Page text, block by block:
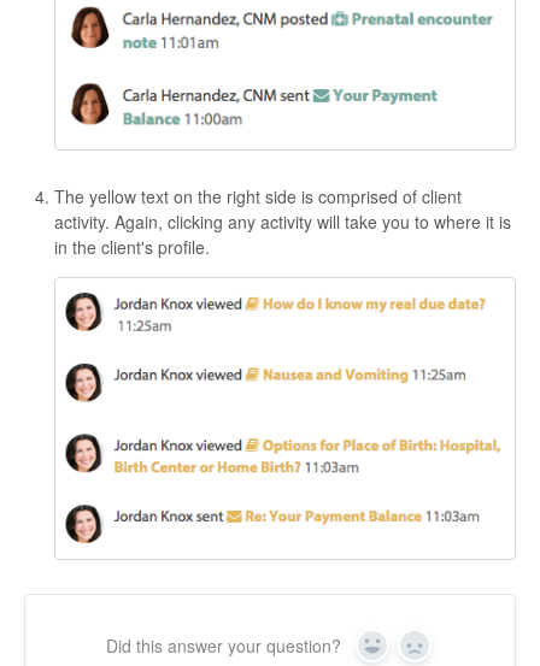
The yellow text on the right side is comprised of client
activity. Again, clicking any activity will take you to where it is
in the client's profile.
Did this answer your question? Yes No